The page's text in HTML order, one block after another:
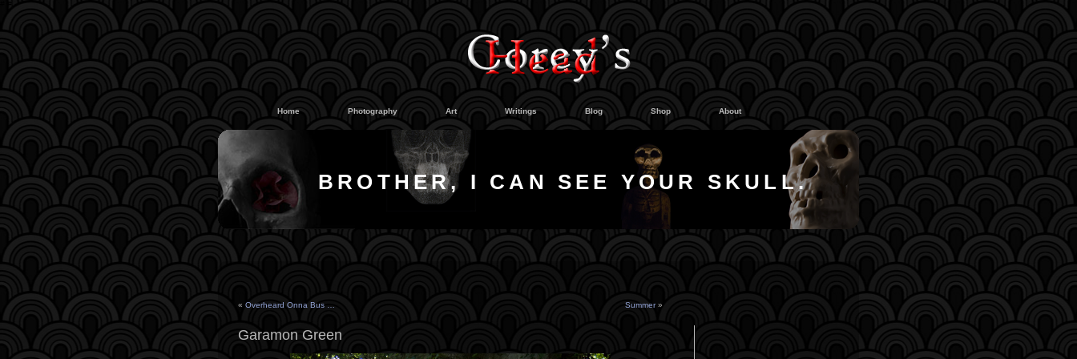
#
Home Photography Art Writings Blog Shop About
BROTHER, I CAN SEE YOUR SKULL.
« Overheard Onna Bus … Summer»
Garamon Green